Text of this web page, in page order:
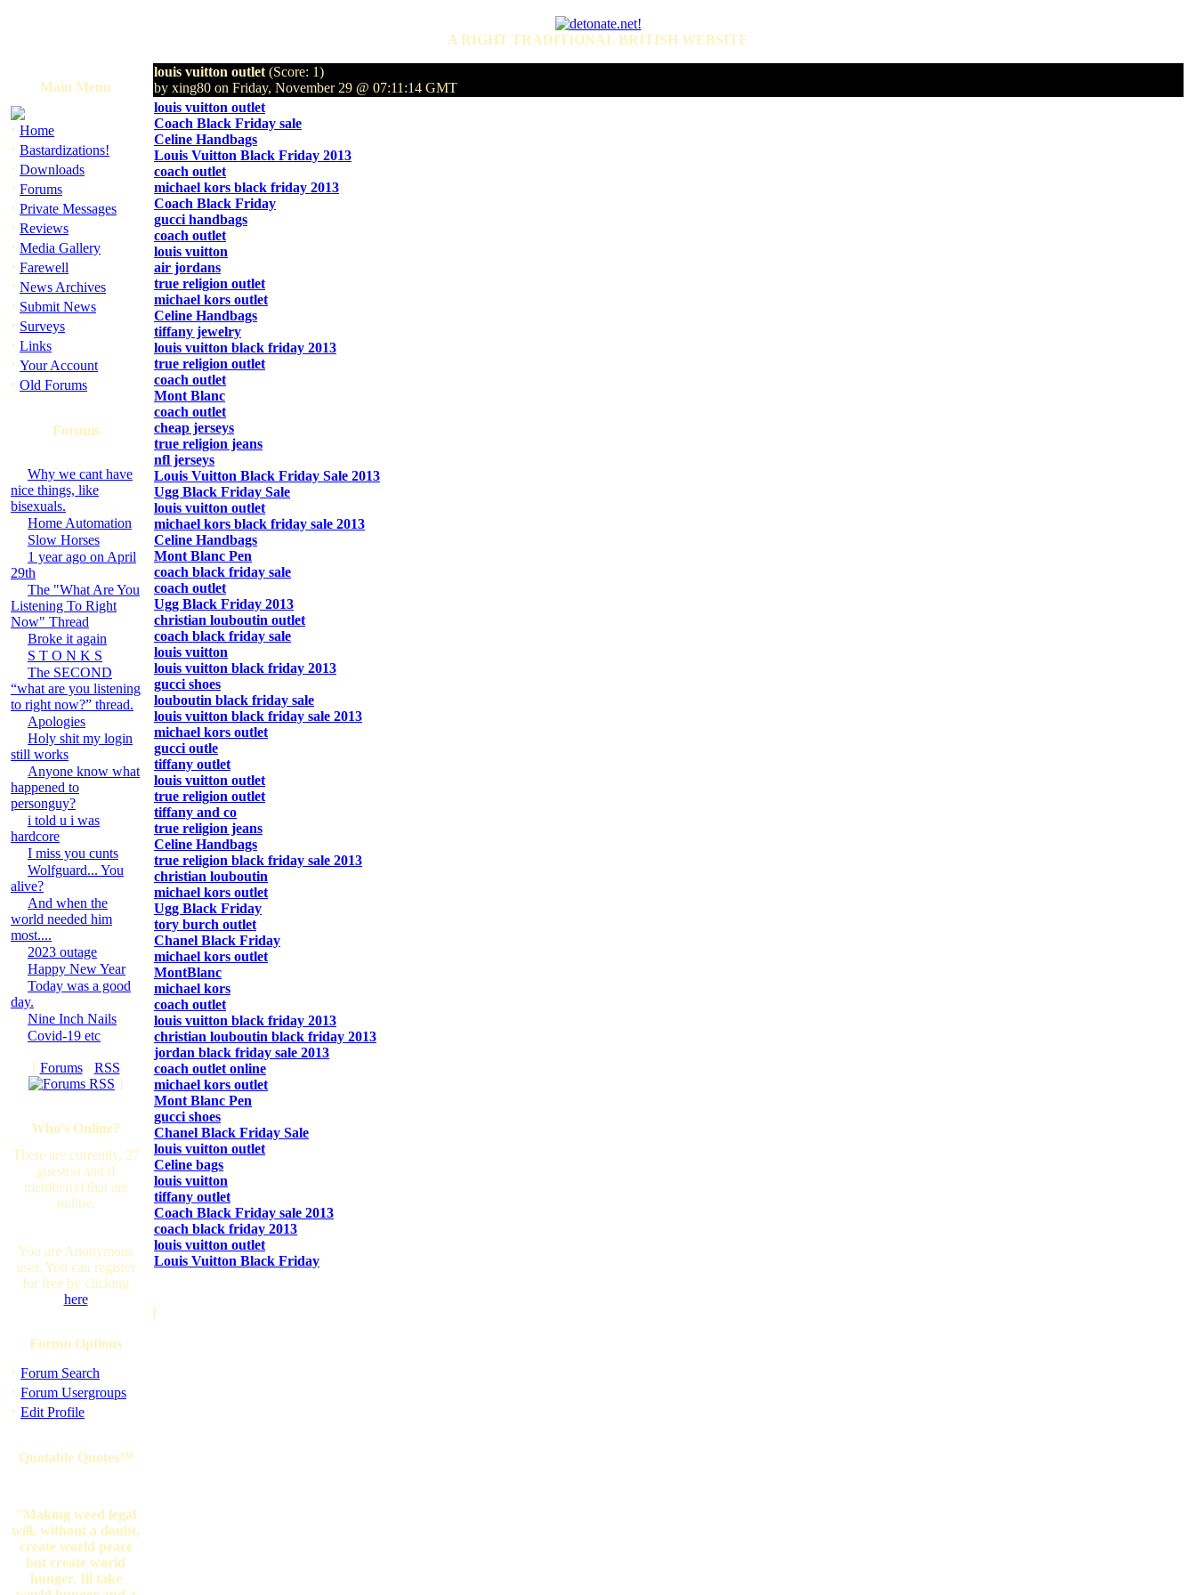
A RIGHT TRADITIONAL BRITISH WEBSITE
Main Menu
· Home
· Bastardizations!
· Downloads
· Forums
· Private Messages
· Reviews
· Media Gallery
· Farewell
· News Archives
· Submit News
· Surveys
· Links
· Your Account
· Old Forums
Forums
Why we cant have
nice things, like
bisexuals.
Home Automation
Slow Horses
1 year ago on April
29th
The "What Are You
Listening To Right
Now" Thread
Broke it again
S T O N K S
The SECOND
“what are you listening
to right now?” thread.
Apologies
Holy shit my login
still works
Anyone know what
happened to
personguy?
i told u i was
hardcore
I miss you cunts
Wolfguard... You
alive?
And when the
world needed him
most....
2023 outage
Happy New Year
Today was a good
day.
Nine Inch Nails
Covid-19 etc
[ Forums· RSS
]
Who's Online?
There are currently, 27
guest(s) and 0
member(s) that are
online.
You are Anonymous
user. You can register
for free by clicking
here
Forum Options
· Forum Search
· Forum Usergroups
· Edit Profile
Quotable Quotes™
"Making weed legal
will, without a doubt,
create world peace
but create world
hunger. Ill take
louis vuitton outlet (Score: 1)
by xing80 on Friday, November 29 @ 07:11:14 GMT
louis vuitton outlet
Coach Black Friday sale
Celine Handbags
Louis Vuitton Black Friday 2013
coach outlet
michael kors black friday 2013
Coach Black Friday
gucci handbags
coach outlet
louis vuitton
air jordans
true religion outlet
michael kors outlet
Celine Handbags
tiffany jewelry
louis vuitton black friday 2013
true religion outlet
coach outlet
Mont Blanc
coach outlet
cheap jerseys
true religion jeans
nfl jerseys
Louis Vuitton Black Friday Sale 2013
Ugg Black Friday Sale
louis vuitton outlet
michael kors black friday sale 2013
Celine Handbags
Mont Blanc Pen
coach black friday sale
coach outlet
Ugg Black Friday 2013
christian louboutin outlet
coach black friday sale
louis vuitton
louis vuitton black friday 2013
gucci shoes
louboutin black friday sale
louis vuitton black friday sale 2013
michael kors outlet
gucci outle
tiffany outlet
louis vuitton outlet
true religion outlet
tiffany and co
true religion jeans
Celine Handbags
true religion black friday sale 2013
christian louboutin
michael kors outlet
Ugg Black Friday
tory burch outlet
Chanel Black Friday
michael kors outlet
MontBlanc
michael kors
coach outlet
louis vuitton black friday 2013
christian louboutin black friday 2013
jordan black friday sale 2013
coach outlet online
michael kors outlet
Mont Blanc Pen
gucci shoes
Chanel Black Friday Sale
louis vuitton outlet
Celine bags
louis vuitton
tiffany outlet
Coach Black Friday sale 2013
coach black friday 2013
louis vuitton outlet
Louis Vuitton Black Friday
]